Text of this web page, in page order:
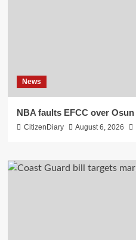
News
NBA faults EFCC over
CitizenDiary August 6, 2026